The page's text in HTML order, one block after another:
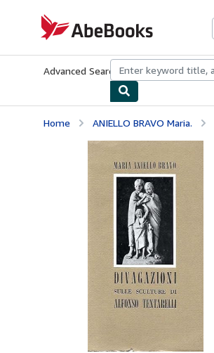
AbeBooks.com
Advanced Search Browse Collections
Home ANIELLO BRAVO Maria.